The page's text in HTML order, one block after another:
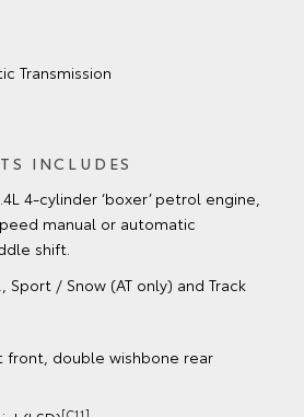
Transmission
INCLUDES
4-cylinder ‘boxer’ petrol engine,
manual or automatic
shift.
Sport / Snow (AT only) and Track
front, double wishbone rear